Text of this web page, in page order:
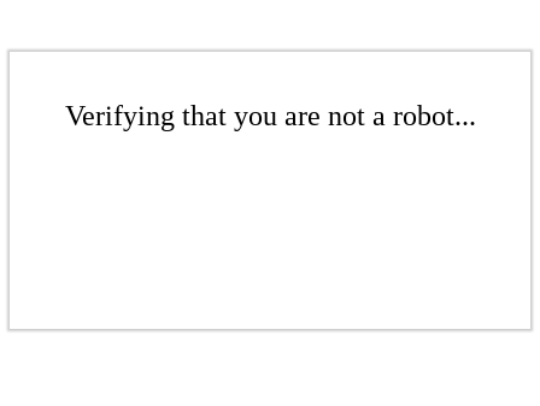
Verifying that you are not a robot...